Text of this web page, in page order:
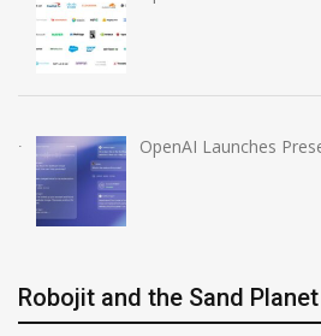
OpenAI Launches
Robojit and the Sand Planet